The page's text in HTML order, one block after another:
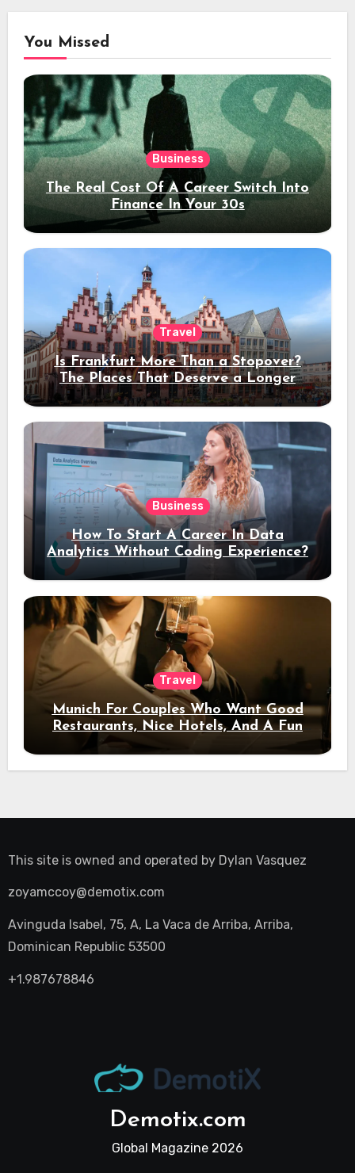
You Missed
Business
The Real Cost Of A Career Switch Into
Finance In Your 30s
Travel
Is Frankfurt More Than a Stopover?
The Places That Deserve a Longer
Stay
Business
How To Start A Career In Data
Analytics Without Coding Experience?
Travel
Munich For Couples Who Want Good
Restaurants, Nice Hotels, And A Fun
Night Out
This site is owned and operated by Dylan Vasquez
zoyamccoy@demotix.com
Avinguda Isabel, 75, A, La Vaca de Arriba, Arriba,
Dominican Republic 53500
+1.987678846
Demotix.com
Global Magazine 2026